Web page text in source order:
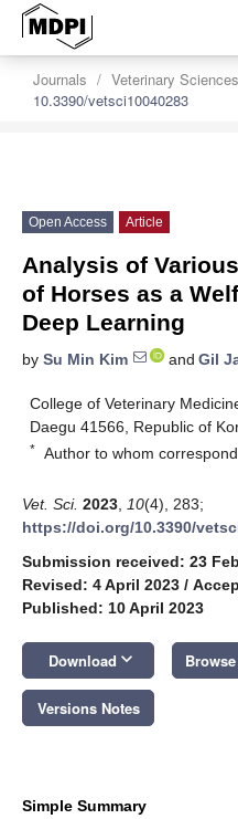
Journals Veterinary Sciences
10.3390/vetsci10040283
Open Access Article
Analysis of
of Horses as a
Deep Learning
by Su Min Kim and Gil
College of Veterinary
Daegu 41566, Republic of
* Author to whom
Vet. Sci. 2023 10(4), 283;
https://doi.org/10.3390/
Submission received: 23
Revised: 4 April 2023 /
Published: 10 April 2023
Download keyboard_arrow_down
Versions Notes
Simple Summary